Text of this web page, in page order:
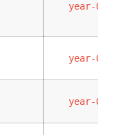
year-02-
year-02-
year-02-